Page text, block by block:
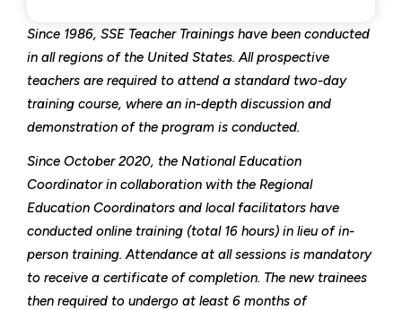
Since 1986, SSE Teacher Trainings have been conducted
in all regions of the United States. All prospective
teachers are required to attend a standard two-day
training course, where an in-depth discussion and
demonstration of the program is conducted.
Since October 2020, the National Education
Coordinator in collaboration with the Regional
Education Coordinators and local facilitators have
conducted online training (total 16 hours) in lieu of in-
person training. Attendance at all sessions is mandatory
to receive a certificate of completion. The new trainees
then required to undergo at least 6 months of